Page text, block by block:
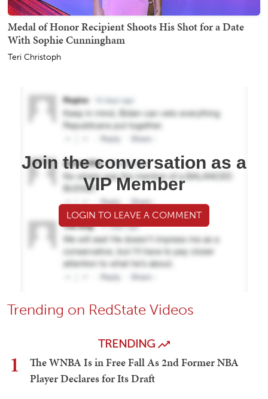
Medal of Honor Recipient Shoots His Shot for a Date
With Sophie Cunningham
Teri Christoph
Join the conversation as a
VIP Member
LOGIN TO LEAVE A COMMENT
Trending on RedState Videos
TRENDING
1
The WNBA Is in Free Fall As 2nd Former NBA
Player Declares for Its Draft